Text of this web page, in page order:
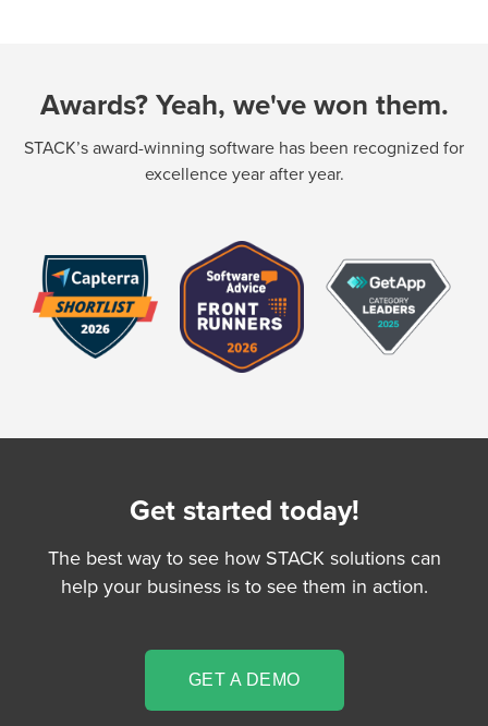
Awards? Yeah, we've won them.
STACK’s award-winning software has been recognized for
excellence year after year.
Get started today!
The best way to see how STACK solutions can
help your business is to see them in action.
GET A DEMO